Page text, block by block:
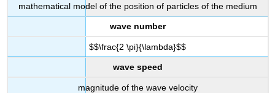
mathematical model of the position of particles of the medium
wave number
$$\frac{2 \pi}{\lambda}$$
wave speed
magnitude of the wave velocity